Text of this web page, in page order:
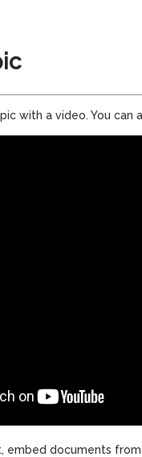
with a video. You can
embed documents